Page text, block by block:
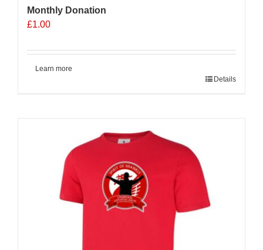
Monthly Donation
£1.00
Learn more
Details